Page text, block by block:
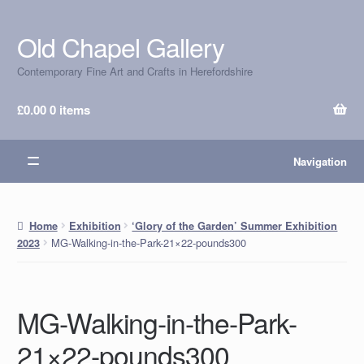
Skip
to
navigation
Skip
to
content
Old Chapel Gallery
Contemporary Fine Art and Crafts in Herefordshire
£0.000 items
Navigation
Home Exhibition
‘Glory of the Garden’ Summer Exhibition
2023
MG-Walking-in-the-Park-21×22-pounds300
MG-Walking-in-the-Park-
21×22-pounds300